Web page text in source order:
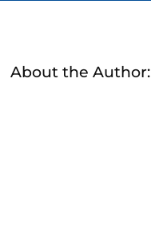
About the Author: